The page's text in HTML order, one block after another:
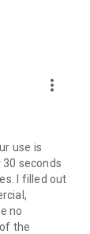
more_vert
use is
seconds
I filled out
no
the